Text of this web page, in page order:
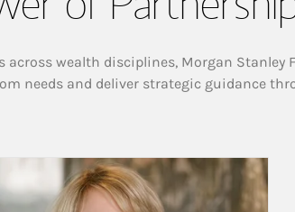
wealth disciplines, Morgan Stanley
needs and deliver strategic guidance